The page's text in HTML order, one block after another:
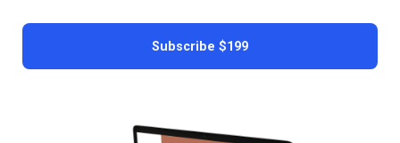
Subscribe $199